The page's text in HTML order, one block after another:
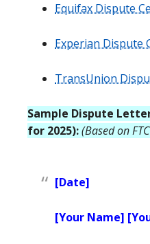
Equifax Dispute
Experian Dispute
TransUnion
Sample Dispute
for 2025):(Based on
[Date]
[Your Name]